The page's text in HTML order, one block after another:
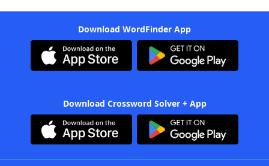
Download WordFinder App
Download Crossword Solver + App